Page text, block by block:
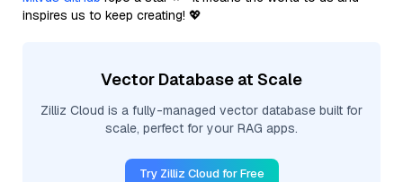
inspires us to keep creating! 💖
Vector Database at Scale
Zilliz Cloud is a fully-managed vector database built for
scale, perfect for your RAG apps.
Try Zilliz Cloud for Free